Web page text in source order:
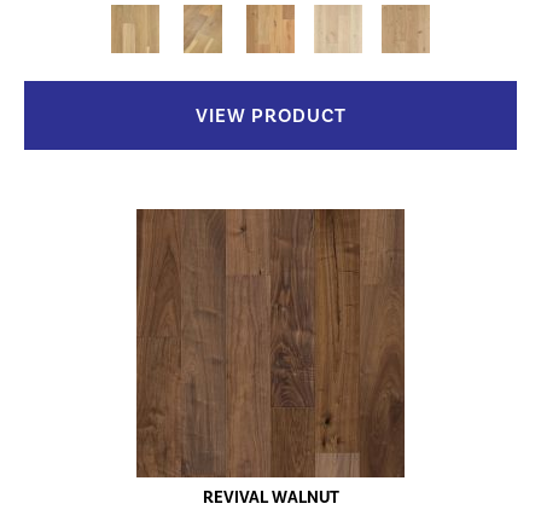
VIEW PRODUCT
REVIVAL WALNUT